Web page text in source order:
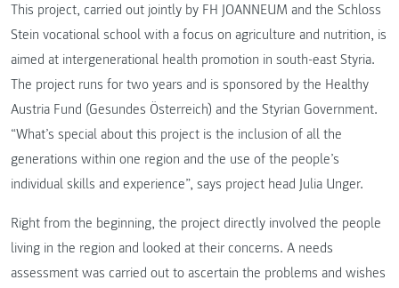
This project, carried out jointly by FH JOANNEUM and the Schloss
Stein vocational school with a focus on agriculture and nutrition, is
aimed at intergenerational health promotion in south-east Styria.
The project runs for two years and is sponsored by the Healthy
Austria Fund (Gesundes Österreich) and the Styrian Government.
“What’s special about this project is the inclusion of all the
generations within one region and the use of the people’s
individual skills and experience”, says project head Julia Unger.
Right from the beginning, the project directly involved the people
living in the region and looked at their concerns. A needs
assessment was carried out to ascertain the problems and wishes